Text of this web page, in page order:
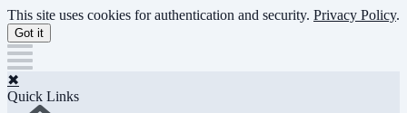
Skip
to
main
content
This site uses cookies for authentication and security. Privacy Policy.
Got it
✖
Quick Links